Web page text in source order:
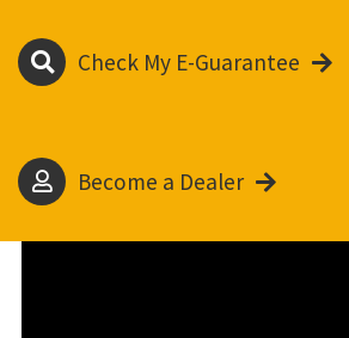
Check My E-Guarantee
Become a Dealer